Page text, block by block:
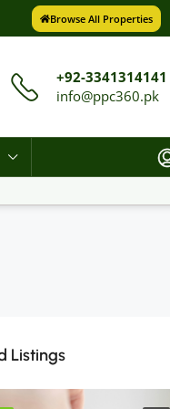
Browse All Properties
+92-3341314141
info@ppc360.pk
Listings